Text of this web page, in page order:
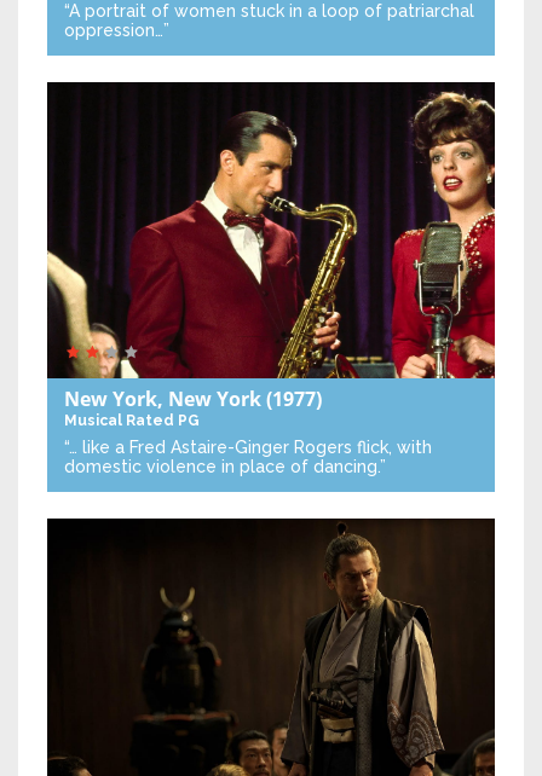
“A portrait of women stuck in a loop of patriarchal
oppression…”
New York, New York(1977)
Musical Rated PG
“… like a Fred Astaire-Ginger Rogers flick, with
domestic violence in place of dancing.”